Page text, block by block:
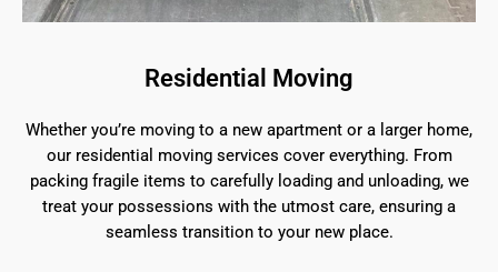
Residential Moving
Whether you’re moving to a new apartment or a larger home,
our residential moving services cover everything. From
packing fragile items to carefully loading and unloading, we
treat your possessions with the utmost care, ensuring a
seamless transition to your new place.